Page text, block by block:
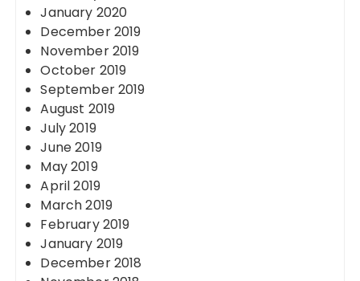
January 2020
December 2019
November 2019
October 2019
September 2019
August 2019
July 2019
June 2019
May 2019
April 2019
March 2019
February 2019
January 2019
December 2018